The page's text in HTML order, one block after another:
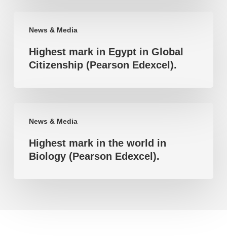
remarkable
News & Media
mark
Egypt
Edexcel).
Highest mark in Egypt in Global
Citizenship (Pearson Edexcel).
News & Media
mark
Highest mark in the world in
Biology (Pearson Edexcel).